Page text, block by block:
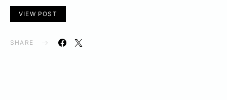
VIEW POST
SHARE